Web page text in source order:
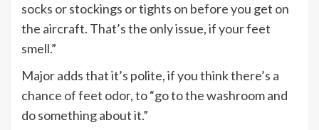
socks or stockings or tights on before you get on
the aircraft. That’s the only issue, if your feet
smell.”
Major adds that it’s polite, if you think there’s a
chance of feet odor, to “go to the washroom and
do something about it.”